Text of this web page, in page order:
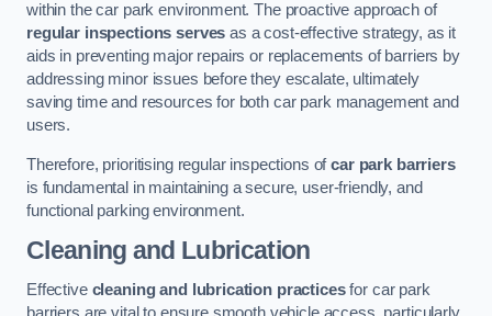
within the car park environment. The proactive approach of
regular inspections serves as a cost-effective strategy, as it
aids in preventing major repairs or replacements of barriers by
addressing minor issues before they escalate, ultimately
saving time and resources for both car park management and
users.
Therefore, prioritising regular inspections ofcar park barriers
is fundamental in maintaining a secure, user-friendly, and
functional parking environment.
Cleaning and Lubrication
Effective cleaning and lubrication practicesfor car park
barriers are vital to ensure smooth vehicle access, particularly